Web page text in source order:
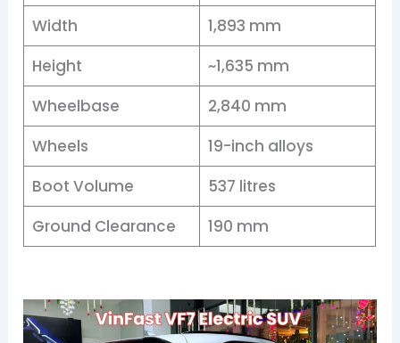
Width
1,893 mm
Height
~1,635 mm
Wheelbase
2,840 mm
Wheels
19-inch alloys
Boot Volume
537 litres
Ground Clearance
190 mm